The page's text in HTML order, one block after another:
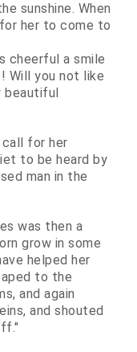
sunshine. When
for her to come to
cheerful a smile
Will you not like
beautiful
for her
to be heard by
man in the
was then a
grow in some
helped her
to the
and again
and shouted